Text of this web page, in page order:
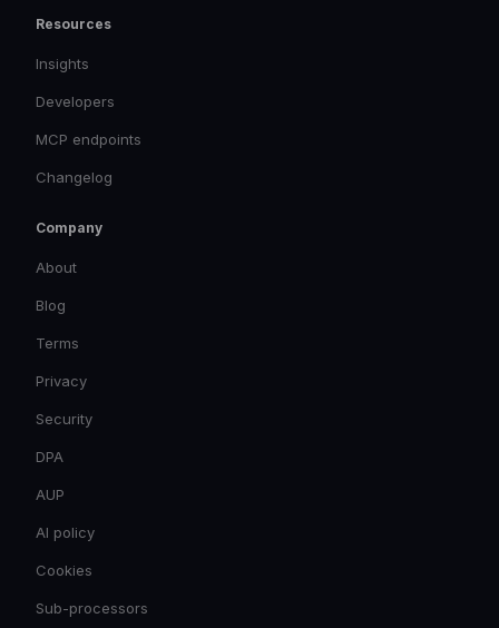
Resources
Insights
Developers
MCP endpoints
Changelog
Company
About
Blog
Terms
Privacy
Security
DPA
AUP
AI policy
Cookies
Sub-processors